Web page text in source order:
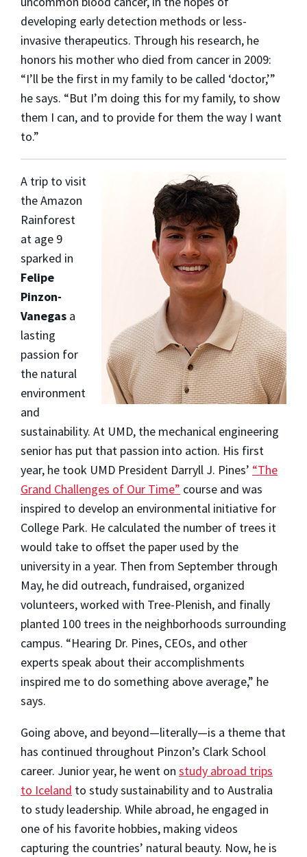
developing early detection methods or less-
invasive therapeutics. Through his research, he
honors his mother who died from cancer in 2009:
“I’ll be the first in my family to be called ‘doctor,’”
he says. “But I’m doing this for my family, to show
them I can, and to provide for them the way I want
to.”
A trip to visit
the Amazon
Rainforest
at age 9
sparked in
Felipe
Pinzon-
Vanegas a
lasting
passion for
the natural
environment
and
sustainability. At UMD, the mechanical engineering
senior has put that passion into action. His first
year, he took UMD President Darryll J. Pines’ “The
Grand Challenges of Our Time” course and was
inspired to develop an environmental initiative for
College Park. He calculated the number of trees it
would take to offset the paper used by the
university in a year. Then from September through
May, he did outreach, fundraised, organized
volunteers, worked with Tree-Plenish, and finally
planted 100 trees in the neighborhoods surrounding
campus. “Hearing Dr. Pines, CEOs, and other
experts speak about their accomplishments
inspired me to do something above average,” he
says.
Going above, and beyond—literally—is a theme that
has continued throughout Pinzon’s Clark School
career. Junior year, he went on study abroad trips
to Iceland to study sustainability and to Australia
to study leadership. While abroad, he engaged in
one of his favorite hobbies, making videos
capturing the countries’ natural beauty. Now, he is